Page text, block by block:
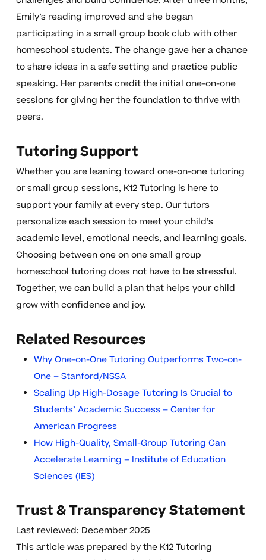
Emily’s reading improved and she began
participating in a small group book club with other
homeschool students. The change gave her a chance
to share ideas in a safe setting and practice public
speaking. Her parents credit the initial one-on-one
sessions for giving her the foundation to thrive with
peers.
Tutoring Support
Whether you are leaning toward one-on-one tutoring
or small group sessions, K12 Tutoring is here to
support your family at every step. Our tutors
personalize each session to meet your child’s
academic level, emotional needs, and learning goals.
Choosing between one on one small group
homeschool tutoring does not have to be stressful.
Together, we can build a plan that helps your child
grow with confidence and joy.
Related Resources
Why One-on-One Tutoring Outperforms Two-on-
One – Stanford/NSSA
Scaling Up High-Dosage Tutoring Is Crucial to
Students’ Academic Success – Center for
American Progress
How High-Quality, Small-Group Tutoring Can
Accelerate Learning – Institute of Education
Sciences (IES)
Trust & Transparency Statement
Last reviewed: December 2025
This article was prepared by the K12 Tutoring